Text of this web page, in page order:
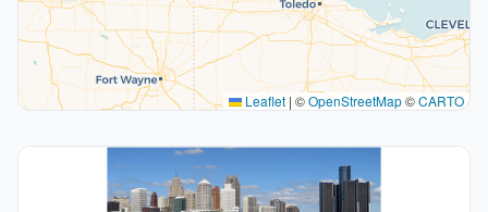
Leaflet | ©OpenStreetMap©CARTO